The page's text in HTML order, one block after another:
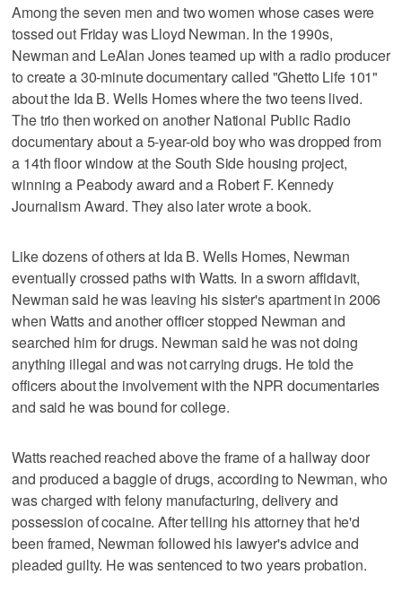
Among the seven men and two women whose cases were
tossed out Friday was Lloyd Newman. In the 1990s,
Newman and LeAlan Jones teamed up with a radio producer
to create a 30-minute documentary called "Ghetto Life 101"
about the Ida B. Wells Homes where the two teens lived.
The trio then worked on another National Public Radio
documentary about a 5-year-old boy who was dropped from
a 14th floor window at the South Side housing project,
winning a Peabody award and a Robert F. Kennedy
Journalism Award. They also later wrote a book.
Like dozens of others at Ida B. Wells Homes, Newman
eventually crossed paths with Watts. In a sworn affidavit,
Newman said he was leaving his sister's apartment in 2006
when Watts and another officer stopped Newman and
searched him for drugs. Newman said he was not doing
anything illegal and was not carrying drugs. He told the
officers about the involvement with the NPR documentaries
and said he was bound for college.
Watts reached reached above the frame of a hallway door
and produced a baggie of drugs, according to Newman, who
was charged with felony manufacturing, delivery and
possession of cocaine. After telling his attorney that he'd
been framed, Newman followed his lawyer's advice and
pleaded guilty. He was sentenced to two years probation.